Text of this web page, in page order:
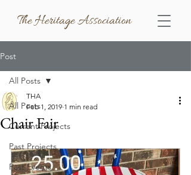
The Heritage Association
Post
All Posts
Current Projects
Past Projects
Past Events
All Posts
Chair Fair
THA
Feb 1, 2019 1 min read